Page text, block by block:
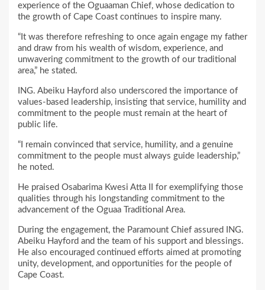
experience of the Oguaaman Chief, whose dedication to
the growth of Cape Coast continues to inspire many.
“It was therefore refreshing to once again engage my father
and draw from his wealth of wisdom, experience, and
unwavering commitment to the growth of our traditional
area,” he stated.
ING. Abeiku Hayford also underscored the importance of
values-based leadership, insisting that service, humility and
commitment to the people must remain at the heart of
public life.
“I remain convinced that service, humility, and a genuine
commitment to the people must always guide leadership,”
he noted.
He praised Osabarima Kwesi Atta II for exemplifying those
qualities through his longstanding commitment to the
advancement of the Oguaa Traditional Area.
During the engagement, the Paramount Chief assured ING.
Abeiku Hayford and the team of his support and blessings.
He also encouraged continued efforts aimed at promoting
unity, development, and opportunities for the people of
Cape Coast.